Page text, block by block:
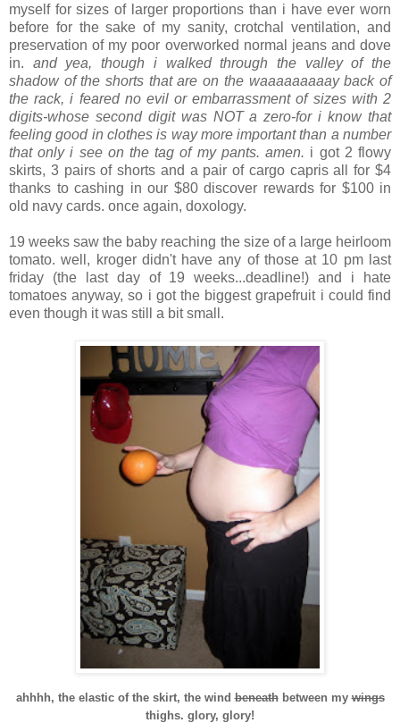
myself for sizes of larger proportions than i have ever worn
before for the sake of my sanity, crotchal ventilation, and
preservation of my poor overworked normal jeans and dove
in. and yea, though i walked through the valley of the
shadow of the shorts that are on the waaaaaaaaay back of
the rack, i feared no evil or embarrassment of sizes with 2
digits-whose second digit was NOT a zero-for i know that
feeling good in clothes is way more important than a number
that only i see on the tag of my pants. amen. i got 2 flowy
skirts, 3 pairs of shorts and a pair of cargo capris all for $4
thanks to cashing in our $80 discover rewards for $100 in
old navy cards. once again, doxology.
19 weeks saw the baby reaching the size of a large heirloom
tomato. well, kroger didn't have any of those at 10 pm last
friday (the last day of 19 weeks...deadline!) and i hate
tomatoes anyway, so i got the biggest grapefruit i could find
even though it was still a bit small.
ahhhh, the elastic of the skirt, the windbeneathbetween mywings
thighs. glory, glory!